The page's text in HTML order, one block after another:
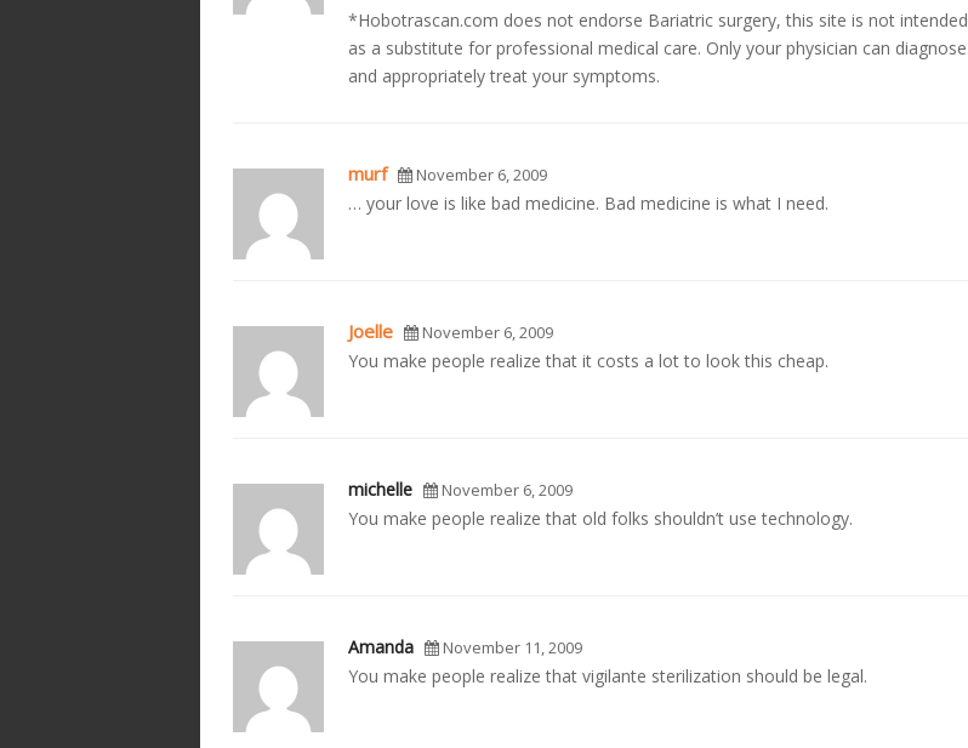
*Hobotrascan.com does not endorse Bariatric surgery, this site is not intended
as a substitute for professional medical care. Only your physician can diagnose
and appropriately treat your symptoms.
murf November 6, 2009
… your love is like bad medicine. Bad medicine is what I need.
Joelle November 6, 2009
You make people realize that it costs a lot to look this cheap.
michelle November 6, 2009
You make people realize that old folks shouldn’t use technology.
Amanda November 11, 2009
You make people realize that vigilante sterilization should be legal.